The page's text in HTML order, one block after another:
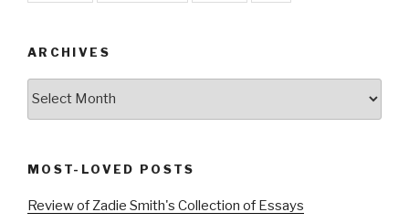
ARCHIVES
MOST-LOVED POSTS
Review of Zadie Smith's Collection of Essays